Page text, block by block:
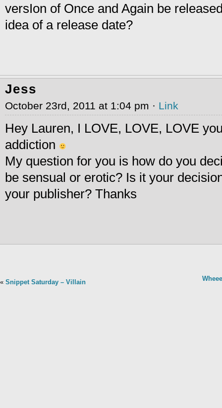
versIon of Once and Again be
idea of a release date?
Jess
October 23rd, 2011 at 1:04 pm · Link
Hey Lauren, I LOVE, LOVE, LOVE
addiction
My question for you is how do you
be sensual or erotic? Is it your
your publisher? Thanks
« Snippet Saturday – Villain